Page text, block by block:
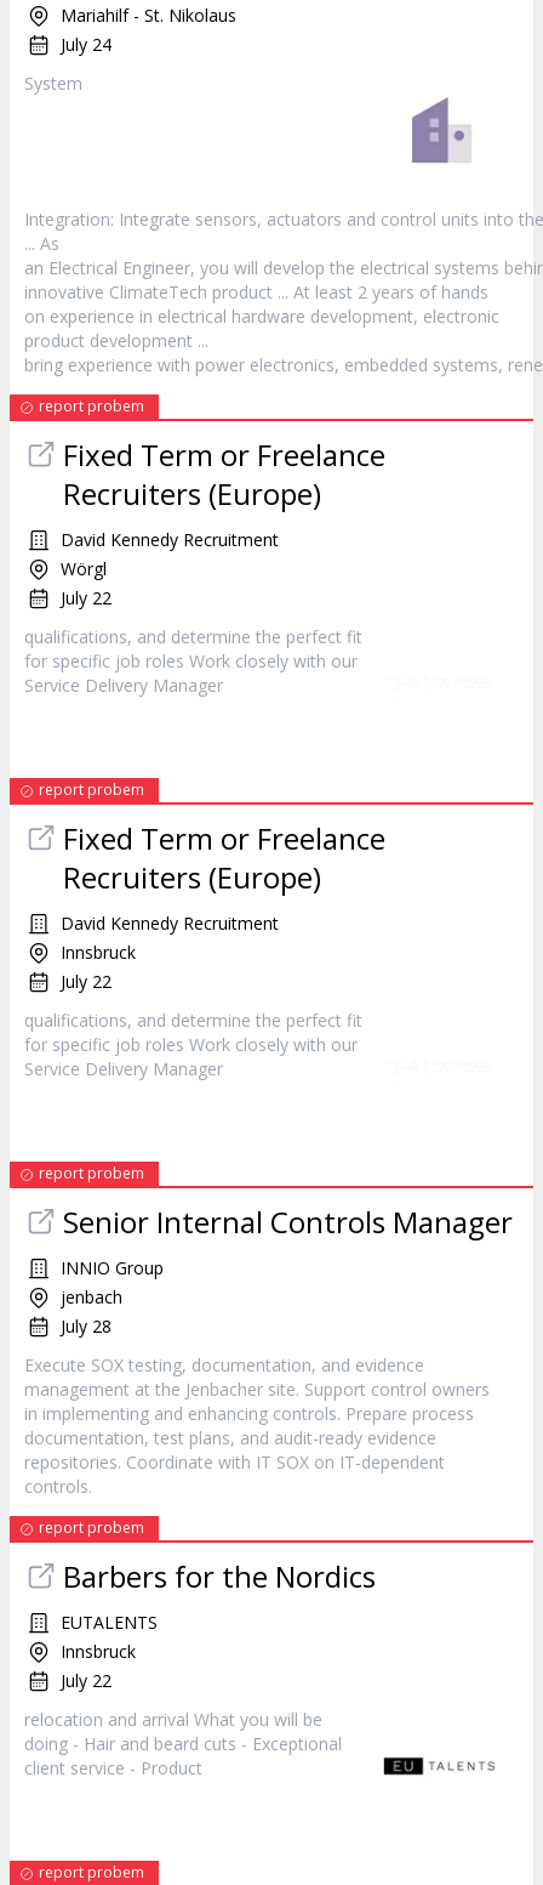
Mariahilf - St. Nikolaus
July 24
System
Integration: Integrate sensors, actuators and control units into
... As
an Electrical Engineer, you will develop the electrical systems
innovative ClimateTech product ... At least 2 years of hands
on experience in electrical hardware development, electronic
product development ...
bring experience with power electronics, embedded systems,
report probem
Fixed Term or Freelance
Recruiters (Europe)
David Kennedy Recruitment
Wörgl
July 22
qualifications, and determine the perfect fit
for specific job roles Work closely with our
Service Delivery Manager
report probem
Fixed Term or Freelance
Recruiters (Europe)
David Kennedy Recruitment
Innsbruck
July 22
qualifications, and determine the perfect fit
for specific job roles Work closely with our
Service Delivery Manager
report probem
Senior Internal Controls Manager
INNIO Group
jenbach
July 28
Execute SOX testing, documentation, and evidence
management at the Jenbacher site. Support control owners
in implementing and enhancing controls. Prepare process
documentation, test plans, and audit-ready evidence
repositories. Coordinate with IT SOX on IT-dependent
controls.
report probem
Barbers for the Nordics
EUTALENTS
Innsbruck
July 22
relocation and arrival What you will be
doing - Hair and beard cuts - Exceptional
client service - Product
report probem